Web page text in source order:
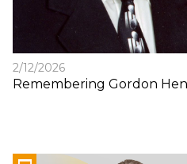
2/12/2026
Remembering Gordon